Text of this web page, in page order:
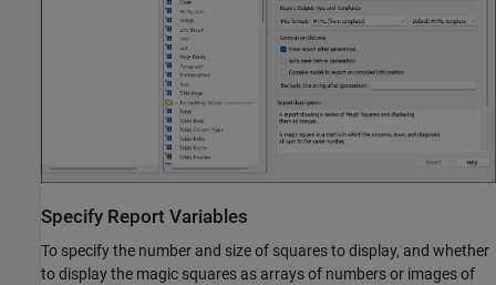
Specify Report Variables
To specify the number and size of squares to display, and whether
to display the magic squares as arrays of numbers or images of